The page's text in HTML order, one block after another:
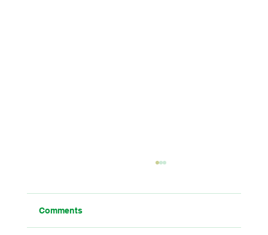
Comments